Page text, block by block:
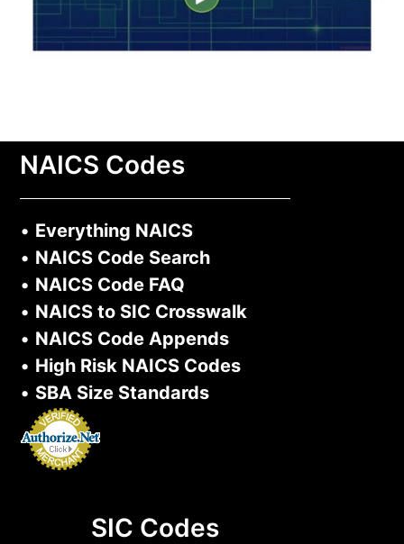
NAICS Codes
• Everything NAICS
• NAICS Code Search
• NAICS Code FAQ
• NAICS to SIC Crosswalk
• NAICS Code Appends
• High Risk NAICS Codes
• SBA Size Standards
SIC Codes